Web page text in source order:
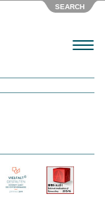
SEARCH
Menu